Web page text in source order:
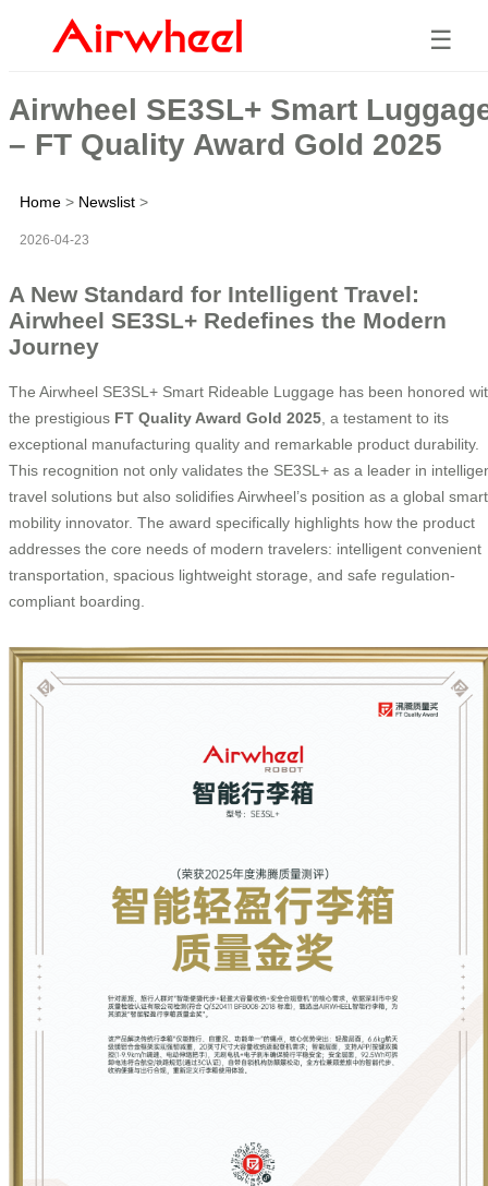
☰
Airwheel SE3SL+ Smart
– FT Quality Award Gold 2025
Home > Newslist >
2026-04-23
A New Standard for Intelligent Travel:
Airwheel SE3SL+ Redefines the Modern
Journey
The Airwheel SE3SL+ Smart Rideable Luggage has been honored
the prestigious FT Quality Award Gold 2025 , a testament to its
exceptional manufacturing quality and remarkable product durability.
This recognition not only validates the SE3SL+ as a leader in
travel solutions but also solidifies Airwheel’s position as a global smart
mobility innovator. The award specifically highlights how the product
addresses the core needs of modern travelers: intelligent convenient
transportation, spacious lightweight storage, and safe regulation-
compliant boarding.